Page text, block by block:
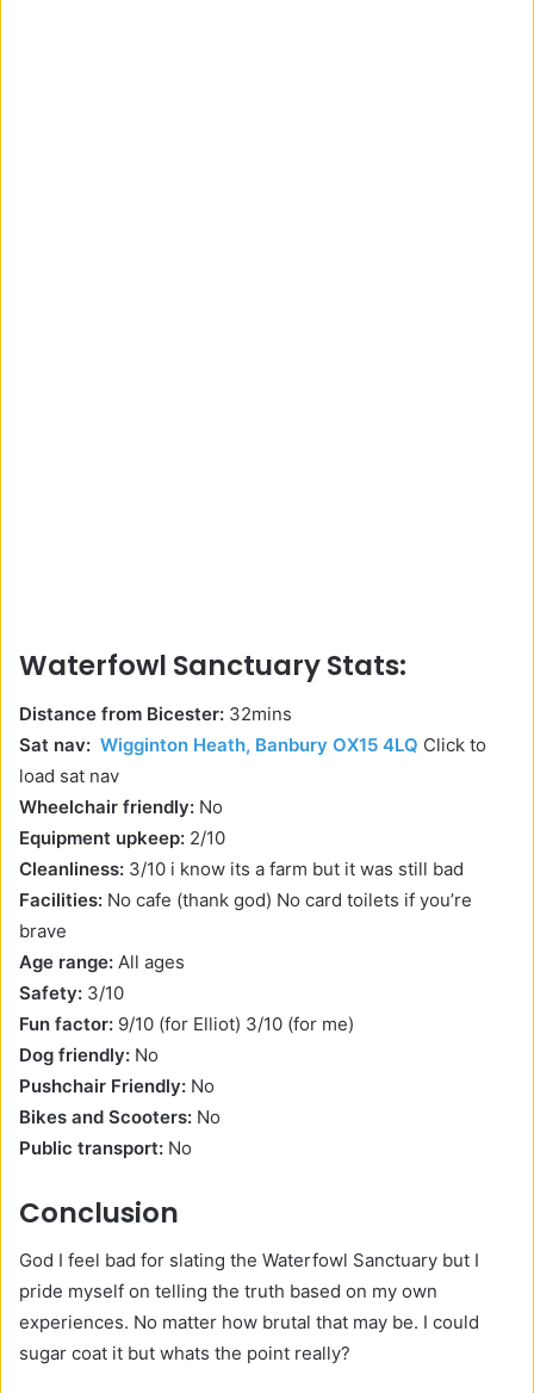
Waterfowl Sanctuary Stats:
Distance from Bicester: 32mins
Sat nav: Wigginton Heath, Banbury OX15 4LQ Click to
load sat nav
Wheelchair friendly: No
Equipment upkeep: 2/10
Cleanliness: 3/10 i know its a farm but it was still bad
Facilities: No cafe (thank god) No card toilets if you’re
brave
Age range: All ages
Safety: 3/10
Fun factor: 9/10 (for Elliot) 3/10 (for me)
Dog friendly: No
Pushchair Friendly: No
Bikes and Scooters: No
Public transport: No
Conclusion
God I feel bad for slating the Waterfowl Sanctuary but I
pride myself on telling the truth based on my own
experiences. No matter how brutal that may be. I could
sugar coat it but whats the point really?